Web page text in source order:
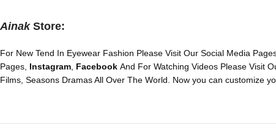
AinakStore:
For New Tend In Eyewear Fashion Please Visit Our Social Media
Pages, Instagram Facebook And For Watching Videos Please Visit
Films, Seasons Dramas All Over The World. Now you can customize